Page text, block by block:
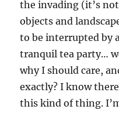
the invading (it’s
objects and
to be interrupted by
tranquil tea party…
why I should care,
exactly? I know
this kind of thing.